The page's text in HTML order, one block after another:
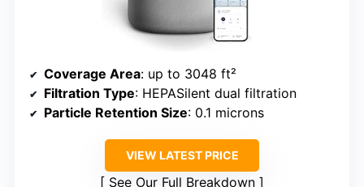
Coverage Area: up to 3048 ft²
Filtration Type: HEPASilent dual filtration
Particle Retention Size: 0.1 microns
VIEW LATEST PRICE
See Our Full Breakdown